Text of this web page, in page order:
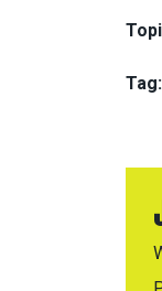
Tag: